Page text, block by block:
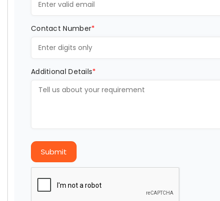
Contact Number*
Additional Details*
Submit